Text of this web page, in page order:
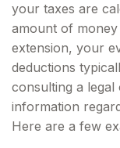
your taxes are
amount of
extension, your
deductions
consulting a
information
Here are a few